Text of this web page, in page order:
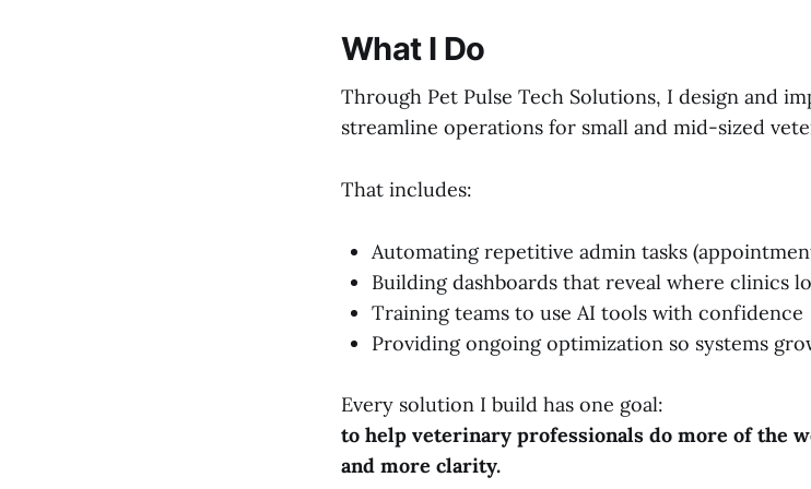
What I Do
Through Pet Pulse Tech Solutions, I design and
streamline operations for small and mid-sized
That includes:
Automating repetitive admin tasks
Building dashboards that reveal where clinics
Training teams to use AI tools with confidence
Providing ongoing optimization so systems
Every solution I build has one goal:
to help veterinary professionals do more of the
and more clarity.